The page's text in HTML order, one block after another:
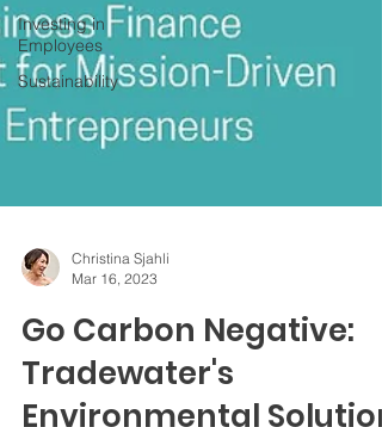
Investing in
Employees
Sustainability
Mar 16, 2023
Go Carbon Negative: